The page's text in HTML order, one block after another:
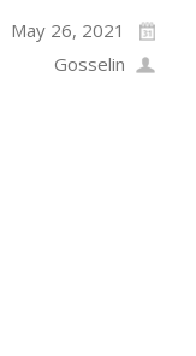
May 26, 2021
Gosselin